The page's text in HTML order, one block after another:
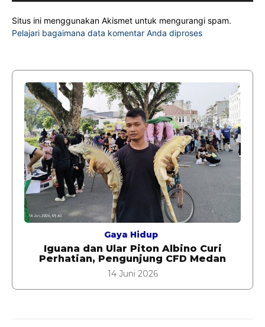
Situs ini menggunakan Akismet untuk mengurangi spam.
Pelajari bagaimana data komentar Anda diproses
Gaya Hidup
Iguana dan Ular Piton Albino Curi
Perhatian, Pengunjung CFD Medan
14 Juni 2026